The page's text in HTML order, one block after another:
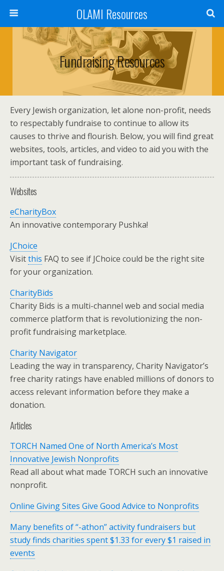
OLAMI Resources
Fundraising Resources
Every Jewish organization, let alone non-profit, needs
to respectably fundraise to continue to allow its
causes to thrive and flourish. Below, you will find great
websites, tools, articles, and video to aid you with the
important task of fundraising.
Websites
eCharityBox
An innovative contemporary Pushka!
JChoice
Visitthis FAQ to see if JChoice could be the right site
for your organization.
CharityBids
Charity Bids is a multi-channel web and social media
commerce platform that is revolutionizing the non-
profit fundraising marketplace.
Charity Navigator
Leading the way in transparency, Charity Navigator’s
free charity ratings have enabled millions of donors to
access relevant information before they make a
donation.
Articles
TORCH Named One of North America’s Most
Innovative Jewish Nonprofits
Read all about what made TORCH such an innovative
nonprofit.
Online Giving Sites Give Good Advice to Nonprofits
Many benefits of “-athon” activity fundraisers but
study finds charities spent $1.33 for every $1 raised in
events